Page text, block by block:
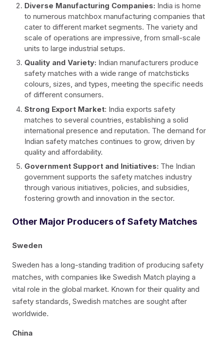
Diverse Manufacturing Companies: India is home
to numerous matchbox manufacturing companies that
cater to different market segments. The variety and
scale of operations are impressive, from small-scale
units to large industrial setups.
Quality and Variety: Indian manufacturers produce
safety matches with a wide range of matchsticks
colours, sizes, and types, meeting the specific needs
of different consumers.
Strong Export Market: India exports safety
matches to several countries, establishing a solid
international presence and reputation. The demand for
Indian safety matches continues to grow, driven by
quality and affordability.
Government Support and Initiatives: The Indian
government supports the safety matches industry
through various initiatives, policies, and subsidies,
fostering growth and innovation in the sector.
Other Major Producers of Safety Matches
Sweden
Sweden has a long-standing tradition of producing safety
matches, with companies like Swedish Match playing a
vital role in the global market. Known for their quality and
safety standards, Swedish matches are sought after
worldwide.
China